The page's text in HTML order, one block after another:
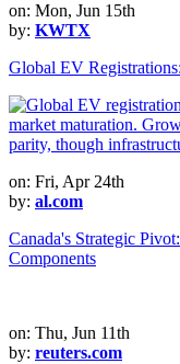
on: Mon, Jun 15th
by: KWTX
Global EV
on: Fri, Apr 24th
by: al.com
Canada's Strategic
Components
on: Thu, Jun 11th
by: reuters.com